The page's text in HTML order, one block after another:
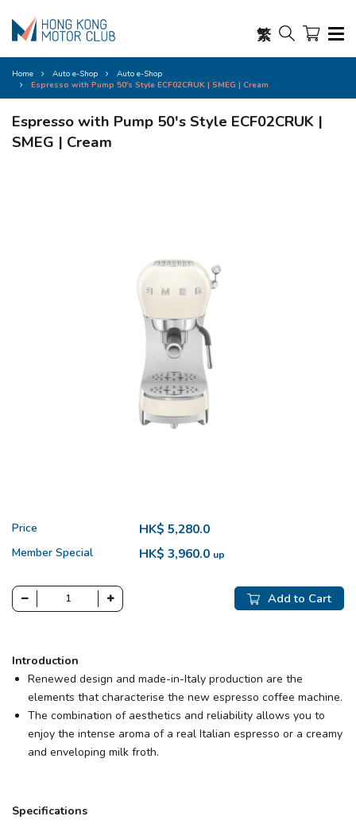
繁
Home Auto e-Shop
Auto e-Shop
Espresso with Pump 50's Style ECF02CRUK | SMEG | Cream
Espresso with Pump 50's Style ECF02CRUK |
SMEG | Cream
Price HK$ 5,280.0
Member Special HK$ 3,960.0 up
Add to Cart
Introduction
Renewed design and made-in-Italy production are the
elements that characterise the new espresso coffee machine.
The combination of aesthetics and reliability allows you to
enjoy the intense aroma of a real Italian espresso or a creamy
and enveloping milk froth.
Specifications